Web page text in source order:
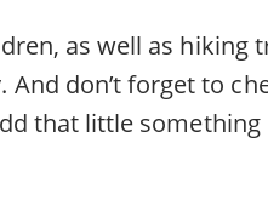
as well as hiking
don’t forget to
that little